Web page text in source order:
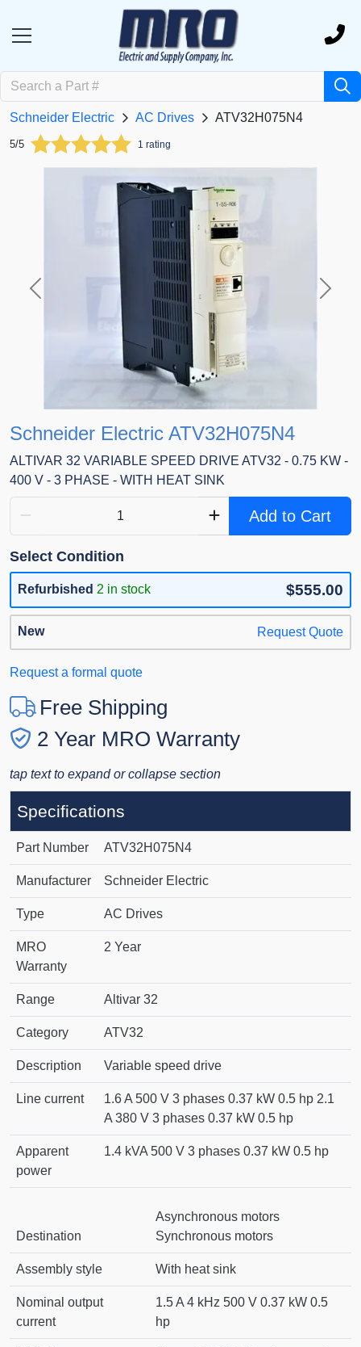
Schneider Electric AC Drives ATV32H075N4
5/5 1 rating
Previous Next
Schneider Electric ATV32H075N4
ALTIVAR 32 VARIABLE SPEED DRIVE ATV32 - 0.75 KW -
400 V - 3 PHASE - WITH HEAT SINK
Add to Cart
Select Condition
Refurbished 2 in stock $555.00
New Request Quote
Request a formal quote
Free Shipping
2 Year MRO Warranty
tap text to expand or collapse section
Specifications
Part Number ATV32H075N4
Manufacturer Schneider Electric
Type AC Drives
MRO
Warranty
2 Year
Range Altivar 32
Category ATV32
Description Variable speed drive
Line current
1.6 A 500 V 3 phases 0.37 kW 0.5 hp 2.1
A 380 V 3 phases 0.37 kW 0.5 hp
Apparent
power
1.4 kVA 500 V 3 phases 0.37 kW 0.5 hp
Destination
Asynchronous motors
Synchronous motors
Assembly style With heat sink
Nominal output
current
1.5 A 4 kHz 500 V 0.37 kW 0.5
hp